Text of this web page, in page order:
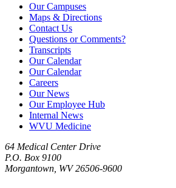
Our Campuses
Maps & Directions
Contact Us
Questions or Comments?
Transcripts
Our Calendar
Our Calendar
Careers
Our News
Our Employee Hub
Internal News
WVU Medicine
64 Medical Center Drive
P.O. Box 9100
Morgantown, WV 26506-9600